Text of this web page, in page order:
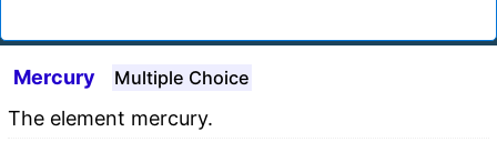
Mercury Multiple Choice
The element mercury.